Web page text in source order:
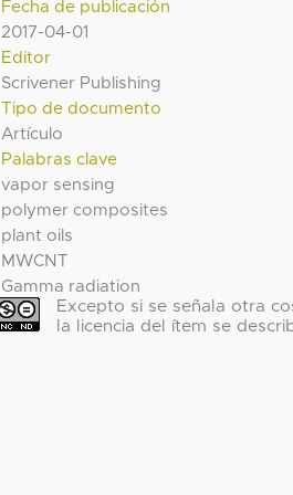
Fecha de publicación
2017-04-01
Editor
Scrivener Publishing
Tipo de documento
Artículo
Palabras clave
vapor sensing
polymer composites
plant oils
MWCNT
Gamma radiation
Excepto si se señala otra
la licencia del ítem se